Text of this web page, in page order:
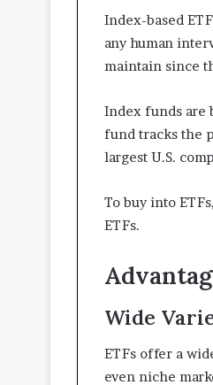
Index-based
any human
maintain since
Index funds are
fund tracks the
largest U.S.
To buy into
ETFs.
Wide
ETFs offer a
even niche